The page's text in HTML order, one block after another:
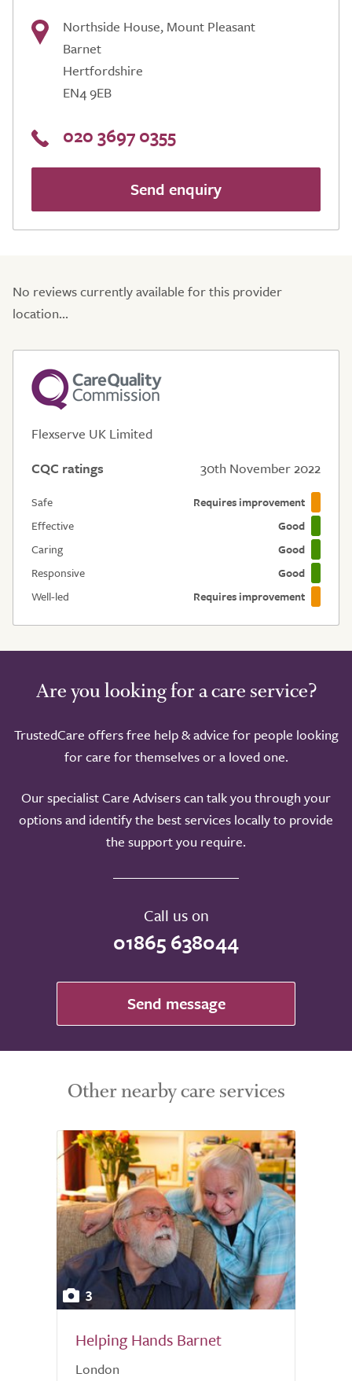
Northside House, Mount Pleasant
Barnet
Hertfordshire
EN4 9EB
020 3697 0355
Send enquiry
No reviews currently available for this provider
location...
Flexserve UK Limited
CQC ratings
30th November 2022
Safe
Requires improvement
Effective
Good
Caring
Good
Responsive
Good
Well-led
Requires improvement
Are you looking for a care service?
TrustedCare offers free help & advice for people looking
for care for themselves or a loved one.
Our specialist Care Advisers can talk you through your
options and identify the best services locally to provide
the support you require.
Call us on
01865 638044
Send message
Other nearby care services
3
Helping Hands Barnet
London